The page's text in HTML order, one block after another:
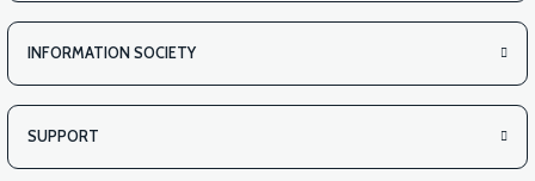
INFORMATION SOCIETY
SUPPORT